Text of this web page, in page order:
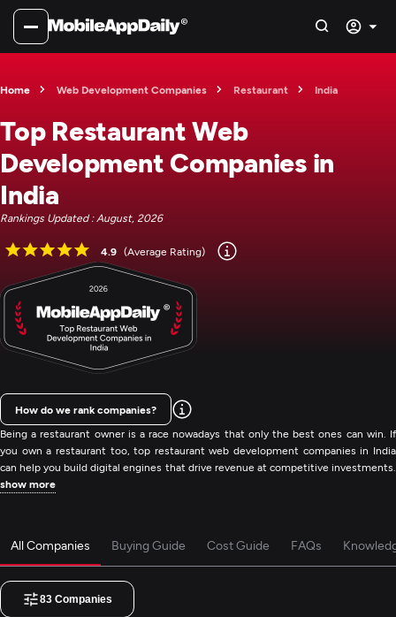
Home Web Development Companies Restaurant India
Top Restaurant Web
Development Companies in
India
Rankings Updated : August, 2026
4.9 (Average Rating)
Being a restaurant owner is a race nowadays that only the best ones can win. If
you own a restaurant too, top restaurant web development companies in India
can help you build digital engines that drive revenue at competitive investments.
show more
How do we rank companies?
All Companies Buying Guide Cost Guide FAQs
83 Companies